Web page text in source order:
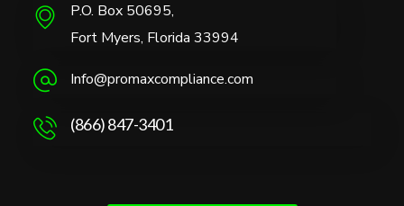
P.O. Box 50695,
Fort Myers, Florida 33994
Info@promaxcompliance.com
(866) 847-3401